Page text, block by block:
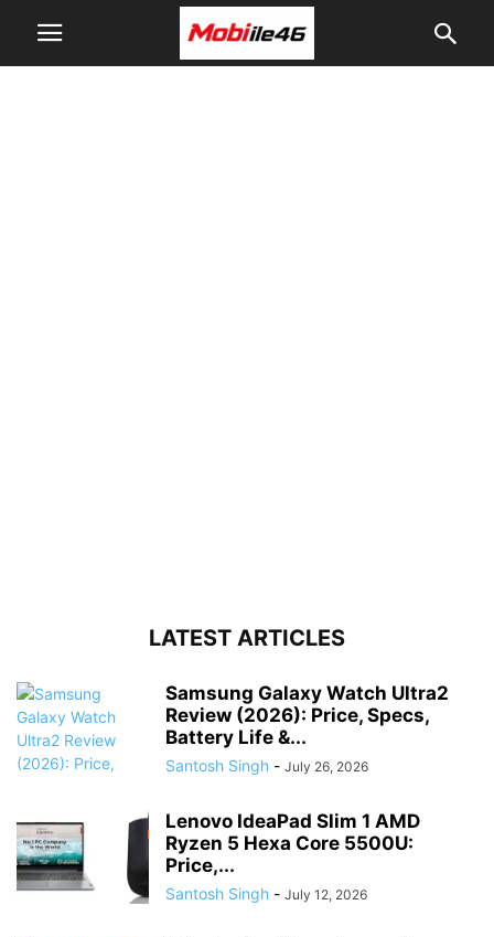
LATEST ARTICLES
Samsung Galaxy Watch Ultra2
Review (2026): Price, Specs,
Battery Life &...
Santosh Singh - July 26, 2026
Lenovo IdeaPad Slim 1 AMD
Ryzen 5 Hexa Core 5500U:
Price,...
Santosh Singh - July 12, 2026